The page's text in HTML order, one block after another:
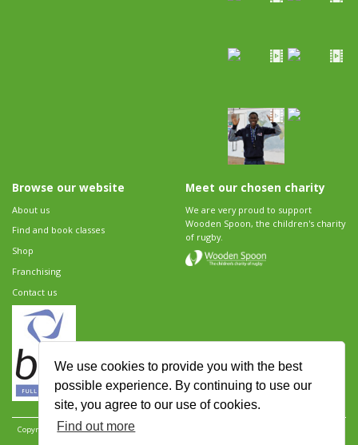
We use cookies to provide you with the best
possible experience. By continuing to use our
site, you agree to our use of cookies.
Find out more
Browse our website
About us
Find and book classes
Shop
Franchising
Contact us
Meet our chosen charity
We are very proud to support
Wooden Spoon, the children's charity
of rugby.
Copyright 2026 Rugbytots Limited. All rights reserved.